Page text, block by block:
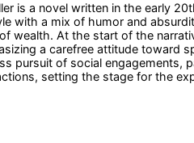
is a novel written in the early
with a mix of humor and
wealth. At the start of the
a carefree attitude
pursuit of social engagements,
setting the stage for the